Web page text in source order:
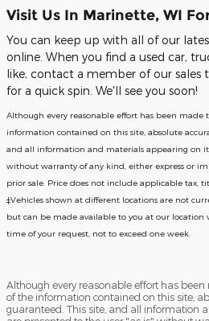
Visit Us In Marinette, WI
You can keep up with all of our
online. When you find a used car,
like, contact a member of our sales
for a quick spin. We'll see you soon!
Although every reasonable effort has been made
information contained on this site, absolute
and all information and materials appearing on it,
without warranty of any kind, either express or
prior sale. Price does not include applicable tax,
‡Vehicles shown at different locations are not
but can be made available to you at our
time of your request, not to exceed one week.
Although every reasonable effort has
of the information contained on this site,
guaranteed. This site, and all information